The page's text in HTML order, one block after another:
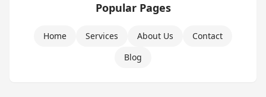
Popular Pages
Home Services About Us
Contact
Blog